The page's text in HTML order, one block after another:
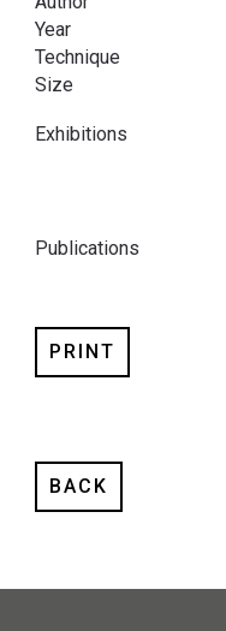
Year
Technique
Size
Exhibitions
Publications
PRINT
BACK